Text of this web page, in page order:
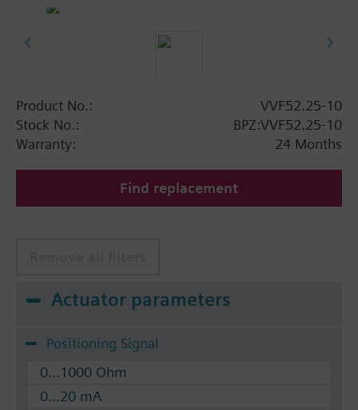
are TÜV tested control devices with safety shut-off
VVF52...A: Sealing gland with PTFE sleeve for
temperatures up to 180 °C
VVF52...G: Sealing gland with PTFE sleeve for
steam up to 180 °C, available for k
≥ 1.25
Available up to summer 2011 order afterwards
VVF53.. 2-port valves.
Product No.:
VVF52.25-10
Stock No.:
BPZ:VVF52.25-10
Warranty:
24 Months
Find replacement
Actuator parameters
Positioning Signal
0...1000 Ohm
0...20 mA